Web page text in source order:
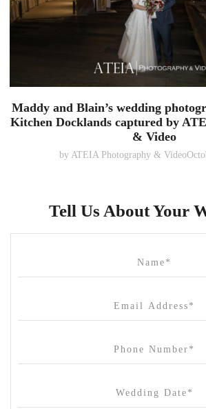
Maddy and Blain’s wedding
Kitchen Docklands captured by
& Video
by ATEIA Photography & Video
Tell Us About Your